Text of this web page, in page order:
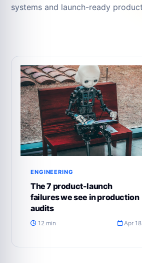
systems and launch-ready
ENGINEERING
The 7 product-launch
failures we see in production
audits
12 min Apr 18